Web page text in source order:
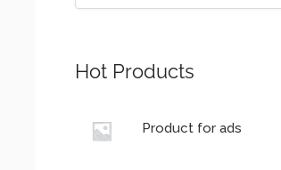
Hot Products
Product for ads